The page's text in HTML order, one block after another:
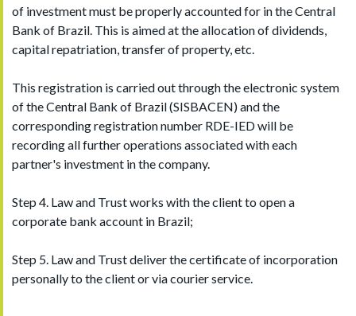
of investment must be properly accounted for in the Central
Bank of Brazil. This is aimed at the allocation of dividends,
capital repatriation, transfer of property, etc.
This registration is carried out through the electronic system
of the Central Bank of Brazil (SISBACEN) and the
corresponding registration number RDE-IED will be
recording all further operations associated with each
partner's investment in the company.
Step 4. Law and Trust works with the client to open a
corporate bank account in Brazil;
Step 5. Law and Trust deliver the certificate of incorporation
personally to the client or via courier service.